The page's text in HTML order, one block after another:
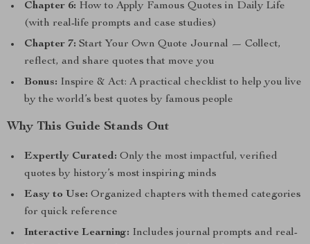
Chapter 6: How to Apply Famous Quotes in Daily Life
(with real-life prompts and case studies)
Chapter 7: Start Your Own Quote Journal — Collect,
reflect, and share quotes that move you
Bonus: Inspire & Act: A practical checklist to help you live
by the world’s best quotes by famous people
Why This Guide Stands Out
Expertly Curated: Only the most impactful, verified
quotes by history’s most inspiring minds
Easy to Use: Organized chapters with themed categories
for quick reference
Interactive Learning: Includes journal prompts and real-